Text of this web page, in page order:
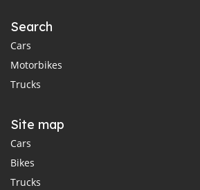
Search
Cars
Motorbikes
Trucks
Site map
Cars
Bikes
Trucks